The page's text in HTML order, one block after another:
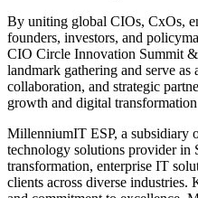
By uniting global CIOs, CxOs,
founders, investors, and
CIO Circle Innovation Summit &
landmark gathering and serve
collaboration, and strategic
growth and digital
MillenniumIT ESP, a subsidiary
technology solutions provider in
transformation, enterprise IT
clients across diverse